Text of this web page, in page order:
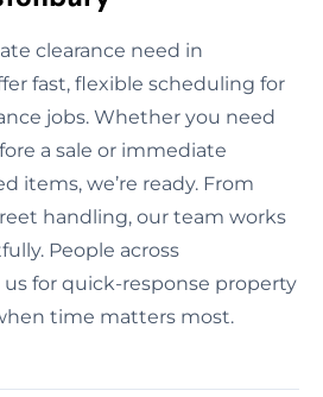
clearance need in
fast, flexible scheduling for
jobs. Whether you need
a sale or immediate
items, we’re ready. From
handling, our team works
People across
for quick-response property
time matters most.